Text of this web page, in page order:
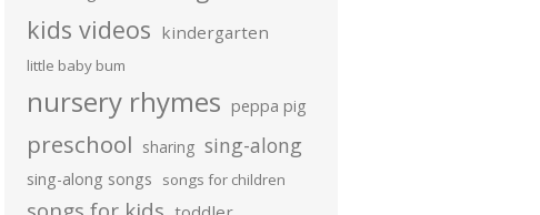
kids videos kindergarten
little baby bum
nursery rhymes peppa pig
preschool sharing sing-along
sing-along songs songs for children